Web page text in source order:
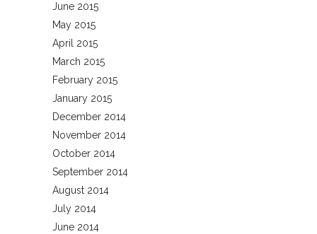
June 2015
May 2015
April 2015
March 2015
February 2015
January 2015
December 2014
November 2014
October 2014
September 2014
August 2014
July 2014
June 2014